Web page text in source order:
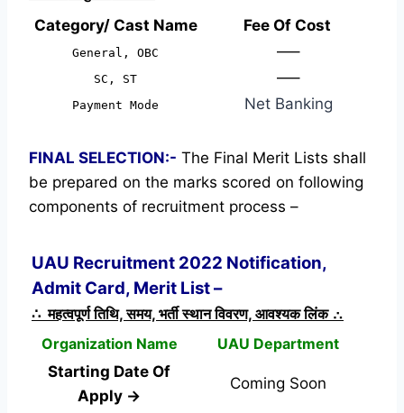
Category/ Cast Name
Fee Of Cost
General, OBC —–
SC, ST —–
Payment Mode Net Banking
FINAL SELECTION:- The Final Merit Lists shall
be prepared on the marks scored on following
components of recruitment process –
UAU Recruitment 2022 Notification,
Admit Card, Merit List –
∴ महत्वपूर्ण तिथि, समय, भर्ती स्थान विवरण, आवश्यक लिंक ∴
Organization Name
UAU Department
Starting Date Of
Apply →
Coming Soon